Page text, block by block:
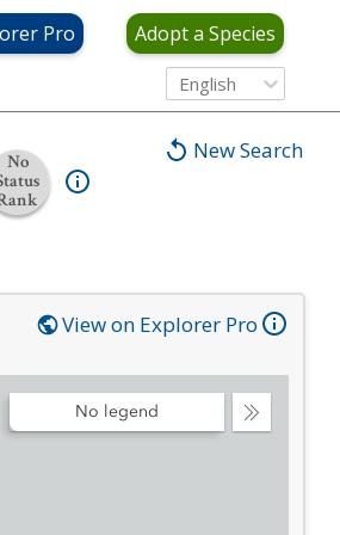
Pro Adopt a Species
English
New Search
No
View on Explorer Pro
Collapse
No legend